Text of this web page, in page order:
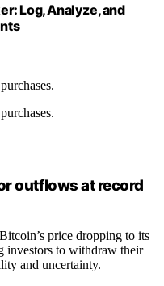
Log, Analyze, and
outflows at record
price dropping to its
investors to withdraw their
and uncertainty.